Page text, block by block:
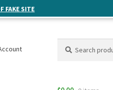
for:
FAKE SITE